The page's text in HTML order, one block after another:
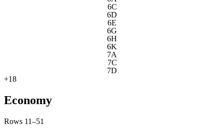
6C
6D
6E
6G
6H
6K
7A
7C
7D
+18
Economy
Rows 11–51